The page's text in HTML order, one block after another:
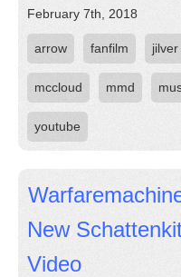
February 7th, 2018
arrow fanfilm
mccloud mmd
youtube
New
Video